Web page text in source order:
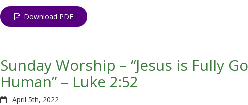
Download PDF
Sunday Worship – “Jesus is Fully
Human” – Luke 2:52
April 5th, 2022